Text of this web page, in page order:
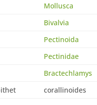
Mollusca
Bivalvia
Pectinoida
Pectinidae
Bractechlamys
corallinoides